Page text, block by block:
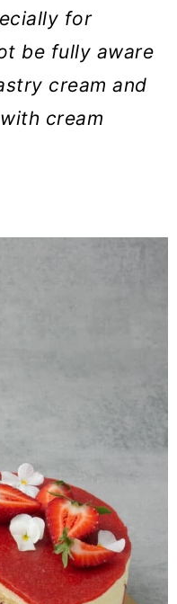
for
be fully aware
cream and
cream